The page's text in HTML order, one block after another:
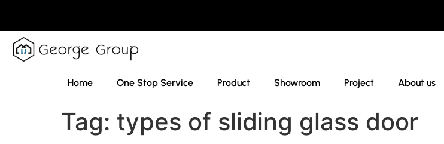
Home One Stop Service Product Showroom Project About us
Tag: types of sliding glass door